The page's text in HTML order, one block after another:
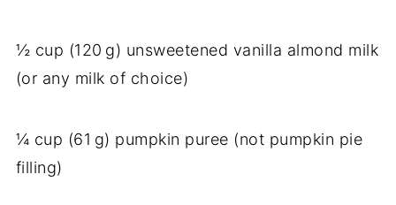
½ cup (120 g) unsweetened vanilla almond milk
(or any milk of choice)
¼ cup (61 g) pumpkin puree (not pumpkin pie
filling)